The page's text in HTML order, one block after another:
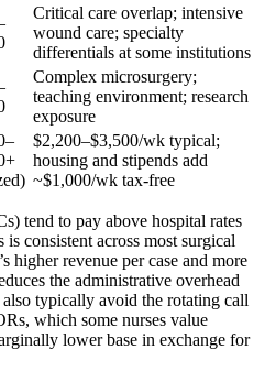
Critical care overlap; intensive
wound care; specialty
differentials at some institutions
Complex microsurgery;
teaching environment; research
exposure
$2,200–$3,500/wk typical;
housing and stipends add
~$1,000/wk tax-free
tend to pay above hospital rates
consistent across most surgical
higher revenue per case and more
the administrative overhead
typically avoid the rotating call
which some nurses value
lower base in exchange for